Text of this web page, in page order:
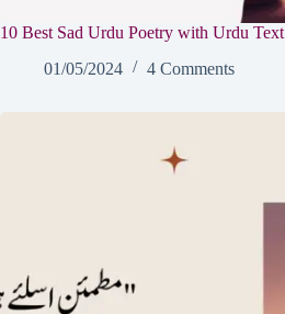
10 Best Sad Urdu Poetry with Urdu Text
01/05/2024
4 Comments